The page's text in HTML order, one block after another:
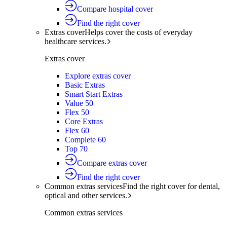
Compare hospital cover
Find the right cover
Extras coverHelps cover the costs of everyday
healthcare services.
Extras cover
Explore extras cover
Basic Extras
Smart Start Extras
Value 50
Flex 50
Core Extras
Flex 60
Complete 60
Top 70
Compare extras cover
Find the right cover
Common extras servicesFind the right cover for dental,
optical and other services.
Common extras services